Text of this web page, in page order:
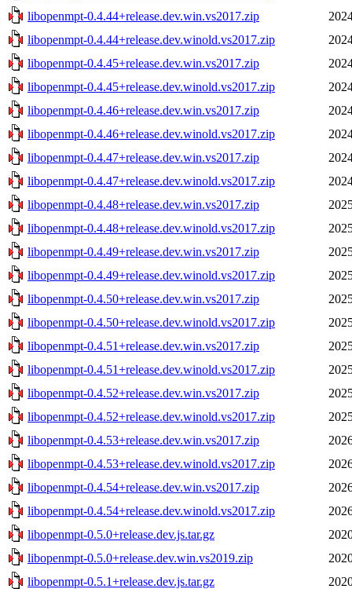
libopenmpt-0.4.44+release.dev.win.vs2017.zip
libopenmpt-0.4.44+release.dev.winold.vs2017.zip
libopenmpt-0.4.45+release.dev.win.vs2017.zip
libopenmpt-0.4.45+release.dev.winold.vs2017.zip
libopenmpt-0.4.46+release.dev.win.vs2017.zip
libopenmpt-0.4.46+release.dev.winold.vs2017.zip
libopenmpt-0.4.47+release.dev.win.vs2017.zip
libopenmpt-0.4.47+release.dev.winold.vs2017.zip
libopenmpt-0.4.48+release.dev.win.vs2017.zip
libopenmpt-0.4.48+release.dev.winold.vs2017.zip
libopenmpt-0.4.49+release.dev.win.vs2017.zip
libopenmpt-0.4.49+release.dev.winold.vs2017.zip
libopenmpt-0.4.50+release.dev.win.vs2017.zip
libopenmpt-0.4.50+release.dev.winold.vs2017.zip
libopenmpt-0.4.51+release.dev.win.vs2017.zip
libopenmpt-0.4.51+release.dev.winold.vs2017.zip
libopenmpt-0.4.52+release.dev.win.vs2017.zip
libopenmpt-0.4.52+release.dev.winold.vs2017.zip
libopenmpt-0.4.53+release.dev.win.vs2017.zip
libopenmpt-0.4.53+release.dev.winold.vs2017.zip
libopenmpt-0.4.54+release.dev.win.vs2017.zip
libopenmpt-0.4.54+release.dev.winold.vs2017.zip
libopenmpt-0.5.0+release.dev.js.tar.gz
libopenmpt-0.5.0+release.dev.win.vs2019.zip
libopenmpt-0.5.1+release.dev.js.tar.gz